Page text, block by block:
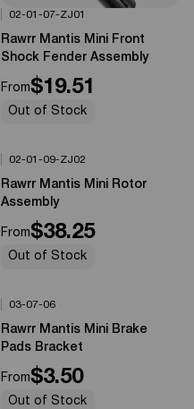
0% OFF
Options Available
02-01-07-ZJ01
Rawrr Mantis Mini Front
Shock Fender Assembly
From$19.51
Out of Stock
0% OFF
Options Available
02-01-09-ZJ02
Rawrr Mantis Mini Rotor
Assembly
From$38.25
Out of Stock
0% OFF
Options Available
03-07-06
Rawrr Mantis Mini Brake
Pads Bracket
From$3.50
Out of Stock